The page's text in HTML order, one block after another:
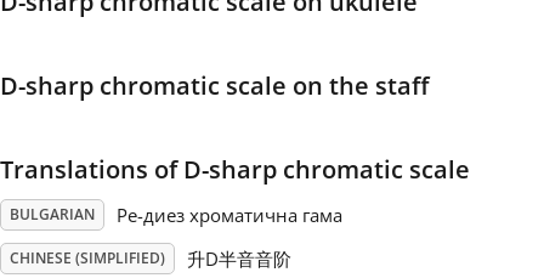
Русский
D-sharp chromatic scale on the staff
Translations of D-sharp chromatic scale
BULGARIAN Ре-диез хроматична гама
CHINESE (SIMPLIFIED) 升D半音音阶